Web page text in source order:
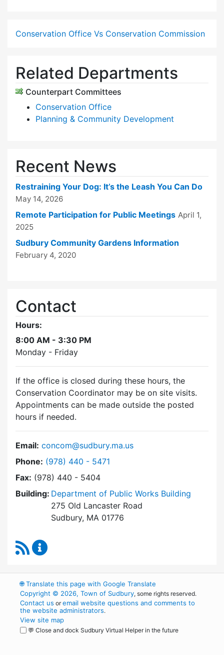
Conservation Office Vs Conservation Commission
Related Departments
Counterpart Committees
Conservation Office
Planning & Community Development
Recent News
Restraining Your Dog: It’s the Leash You Can Do
May 14, 2026
Remote Participation for Public Meetings April 1,
2025
Sudbury Community Gardens Information
February 4, 2020
Contact
Hours:
8:00 AM - 3:30 PM
Monday - Friday
If the office is closed during these hours, the
Conservation Coordinator may be on site visits.
Appointments can be made outside the posted
hours if needed.
Email: concom@sudbury.ma.us
Phone: Dial Conservation Commission at
(978) 440 - 5471
Fax: (978) 440 - 5404
Building: Department of Public Works Building
275 Old Lancaster Road
Sudbury, MA 01776
RSS Feed
🌐Translate this page with Google Translate
Copyright © 2026, Town of Sudbury, some rights reserved.
Contact us oremail website questions and comments to
the website administrators.
View site map
💬 Close and dock Sudbury Virtual Helper in the future